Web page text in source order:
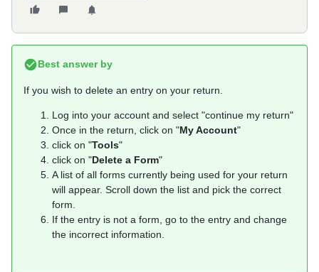
Best answer by
If you wish to delete an entry on your return.
Log into your account and select "continue my return"
Once in the return, click on "My Account"
click on "Tools"
click on "Delete a Form"
A list of all forms currently being used for your return
will appear. Scroll down the list and pick the correct
form.
If the entry is not a form, go to the entry and change
the incorrect information.